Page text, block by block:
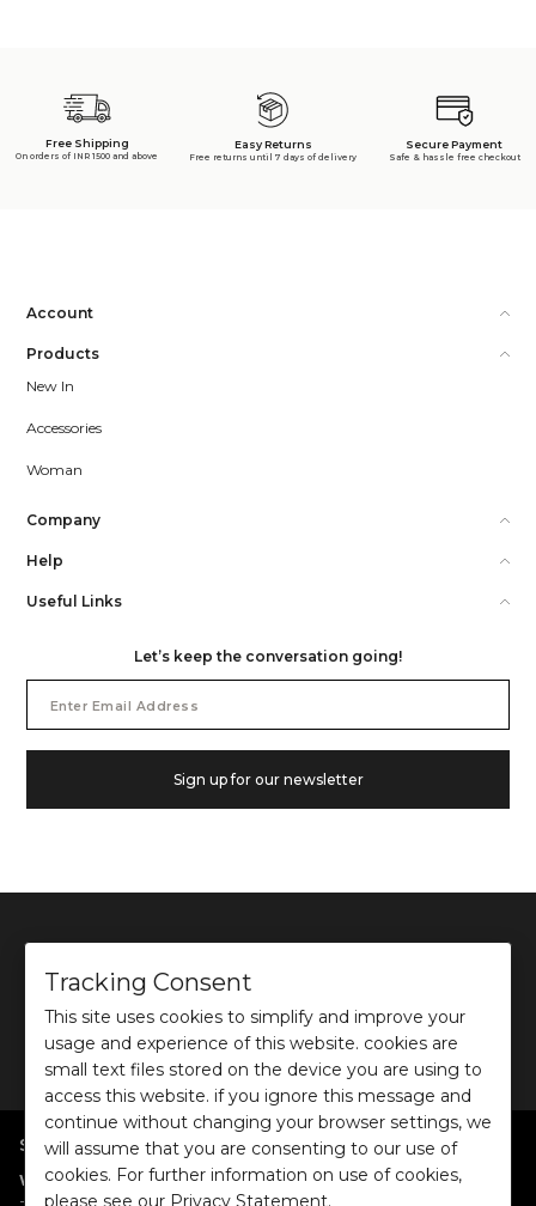
Free Shipping
On orders of INR 1500 and above
Easy Returns
Free returns until 7 days of delivery
Secure Payment
Safe & hassle free checkout
Account
Products
New In
Accessories
Woman
Company
Help
Useful Links
Let’s keep the conversation going!
Address
Sign up for our newsletter
©2026Ochre and Black Private Limited.
This site is protected by reCAPTCHA and the GooglePrivacy PolicyandTerms of use
apply.
SHOP BY POPULAR SEARCHES
Women:Dresses/Jumpsuits|Tops|Shirts| Co-ord Sets|Bottoms
Tracking Consent
This site uses cookies to simplify and improve your
usage and experience of this website. cookies are
small text files stored on the device you are using to
access this website. if you ignore this message and
continue without changing your browser settings, we
will assume that you are consenting to our use of
cookies. For further information on use of cookies,
please see our Privacy Statement.